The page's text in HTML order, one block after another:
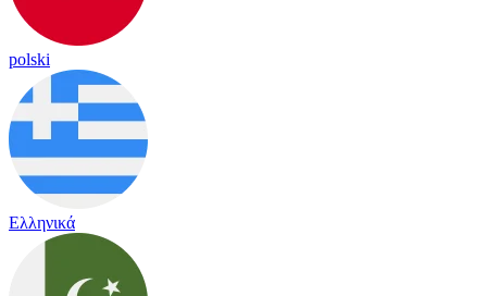
polski
Ελληνικά